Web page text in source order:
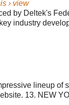
› view
by Deltek's
industry
lineup of
13. NEW